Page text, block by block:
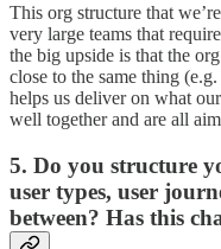
This org structure that
very large teams that
the big upside is that the
close to the same thing
helps us deliver on what
well together and are all
5. Do you structure
user types, user
between? Has this